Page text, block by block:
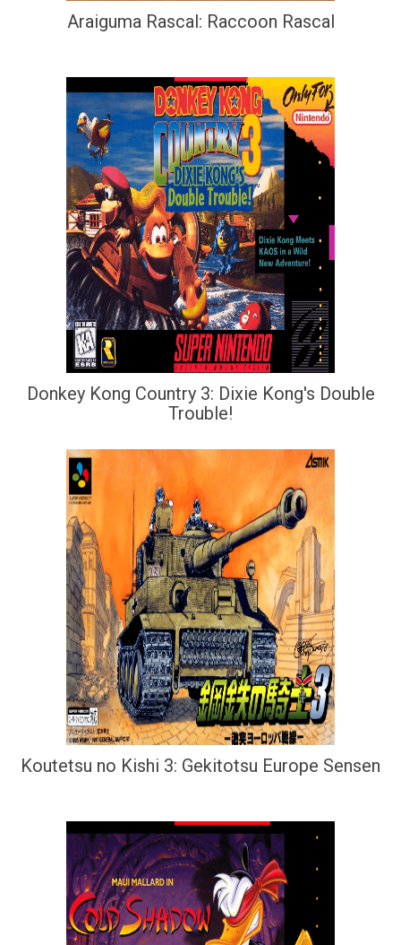
Araiguma Rascal: Raccoon Rascal
Donkey Kong Country 3: Dixie Kong's Double
Trouble!
Koutetsu no Kishi 3: Gekitotsu Europe Sensen